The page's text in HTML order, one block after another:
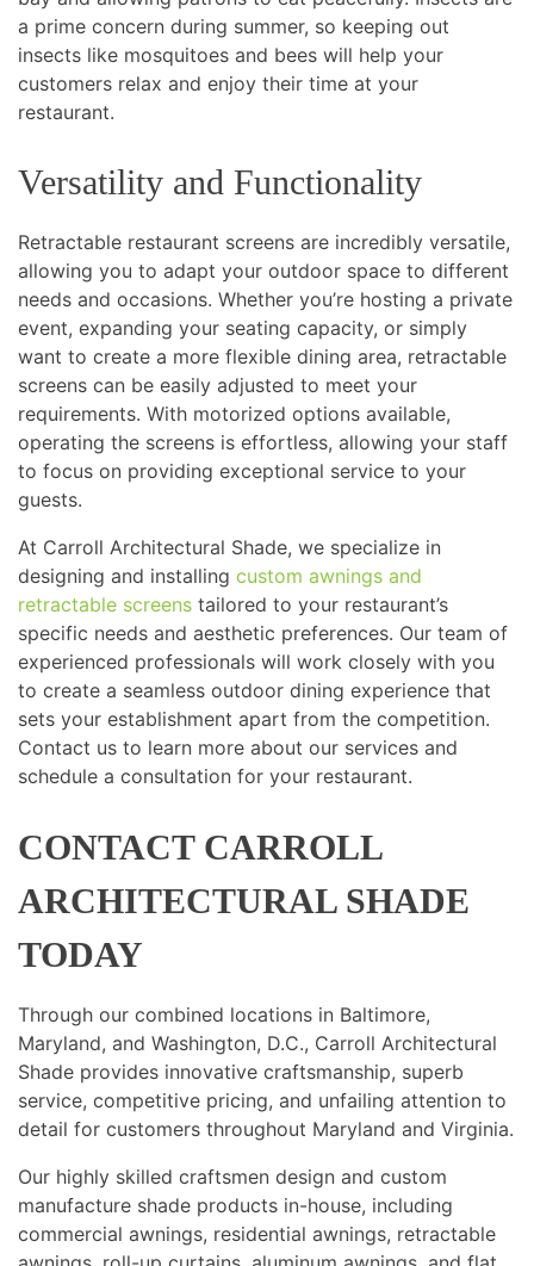
a prime concern during summer, so keeping out
insects like mosquitoes and bees will help your
customers relax and enjoy their time at your
restaurant.
Versatility and Functionality
Retractable restaurant screens are incredibly versatile,
allowing you to adapt your outdoor space to different
needs and occasions. Whether you’re hosting a private
event, expanding your seating capacity, or simply
want to create a more flexible dining area, retractable
screens can be easily adjusted to meet your
requirements. With motorized options available,
operating the screens is effortless, allowing your staff
to focus on providing exceptional service to your
guests.
At Carroll Architectural Shade, we specialize in
designing and installing custom awnings and
retractable screens tailored to your restaurant’s
specific needs and aesthetic preferences. Our team of
experienced professionals will work closely with you
to create a seamless outdoor dining experience that
sets your establishment apart from the competition.
Contact us to learn more about our services and
schedule a consultation for your restaurant.
CONTACT CARROLL
ARCHITECTURAL SHADE
TODAY
Through our combined locations in Baltimore,
Maryland, and Washington, D.C., Carroll Architectural
Shade provides innovative craftsmanship, superb
service, competitive pricing, and unfailing attention to
detail for customers throughout Maryland and Virginia.
Our highly skilled craftsmen design and custom
manufacture shade products in-house, including
commercial awnings, residential awnings, retractable